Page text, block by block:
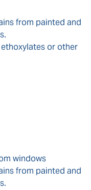
from painted and
or other
windows
from painted and